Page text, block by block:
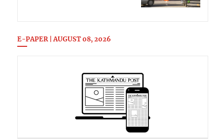
E-PAPER | AUGUST 08, 2026